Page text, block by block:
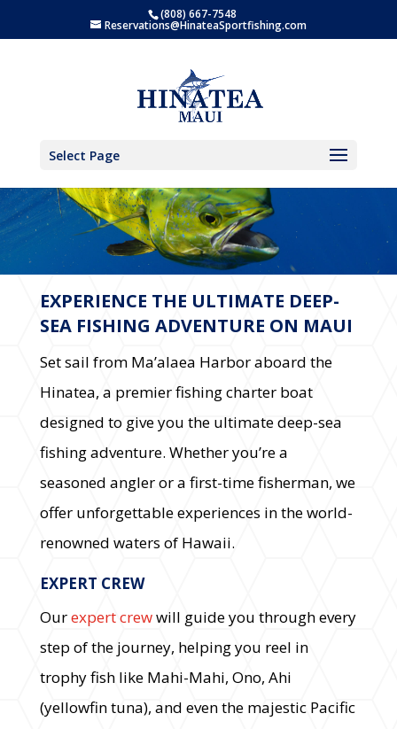
(808) 667-7548
Reservations@HinateaSportfishing.com
Select Page
MAUI FISHING FUN!
EXPERIENCE THE ULTIMATE DEEP-
SEA FISHING ADVENTURE ON MAUI
Set sail from Ma’alaea Harbor aboard the
Hinatea, a premier fishing charter boat
designed to give you the ultimate deep-sea
fishing adventure. Whether you’re a
seasoned angler or a first-time fisherman, we
offer unforgettable experiences in the world-
renowned waters of Hawaii.
EXPERT CREW
Ourexpert crewwill guide you through every
step of the journey, helping you reel in
trophy fish like Mahi-Mahi, Ono, Ahi
(yellowfin tuna), and even the majestic Pacific